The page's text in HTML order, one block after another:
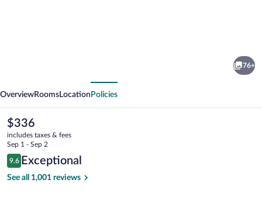
76+
OverviewRooms Location Policies
The
current
price
is
$336
$336
includes taxes & fees
Sep 1 - Sep 2
Reviews
9.6
9.6 out of 10
Exceptional
See all 1,001 reviews